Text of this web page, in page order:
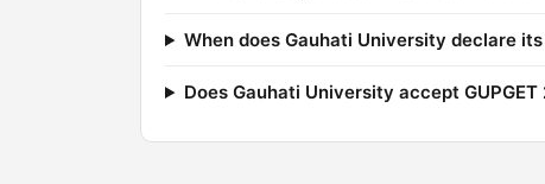
When does Gauhati University declare
Does Gauhati University accept GUPGET